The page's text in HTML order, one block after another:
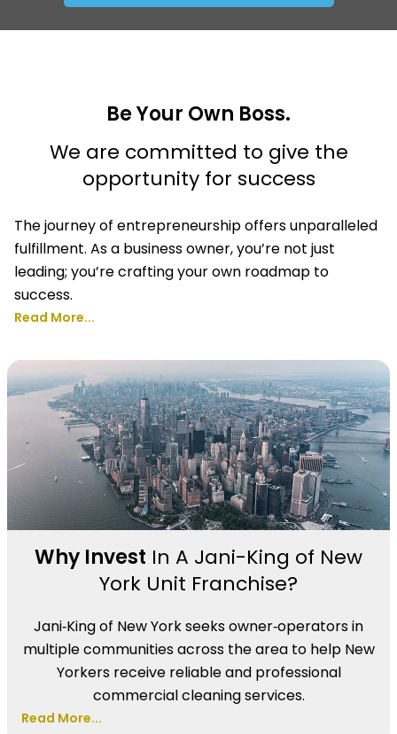
Be Your Own Boss.
We are committed to give the
opportunity for success
The journey of entrepreneurship offers unparalleled
fulfillment. As a business owner, you’re not just
leading; you’re crafting your own roadmap to
success.
Read More...
Why Invest In A Jani-King of New
York Unit Franchise?
Jani‑King of New York seeks owner‑operators in
multiple communities across the area to help New
Yorkers receive reliable and professional
commercial cleaning services.
Read More...